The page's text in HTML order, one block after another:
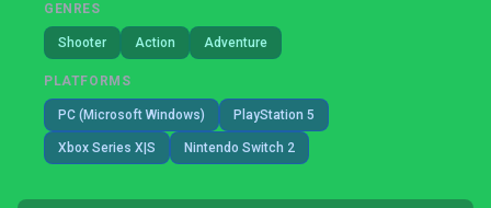
GENRES
Shooter Action Adventure
PLATFORMS
PC (Microsoft Windows) PlayStation 5
Xbox Series X|S Nintendo Switch 2